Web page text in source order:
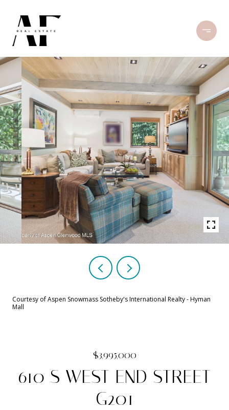
Courtesy of Aspen Snowmass Sotheby's International Realty - Hyman
Mall
$3,995,000
610 S WEST END STREET
G201